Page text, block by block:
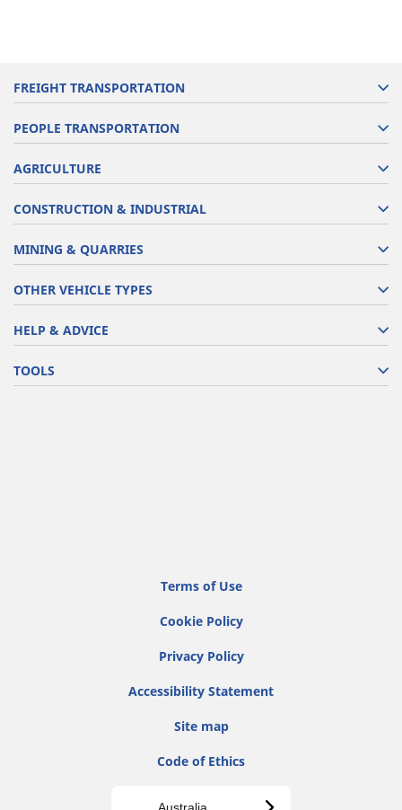
FREIGHT TRANSPORTATION
PEOPLE TRANSPORTATION
AGRICULTURE
CONSTRUCTION & INDUSTRIAL
MINING & QUARRIES
OTHER VEHICLE TYPES
HELP & ADVICE
TOOLS
Terms of Use
Cookie Policy
Privacy Policy
Accessibility Statement
Site map
Code of Ethics